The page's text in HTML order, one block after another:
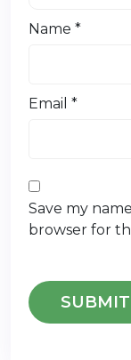
Name *
Email *
Save my
browser for